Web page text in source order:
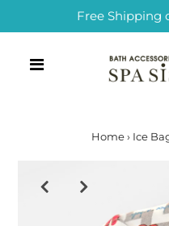
Free Shipping
Home› Ice